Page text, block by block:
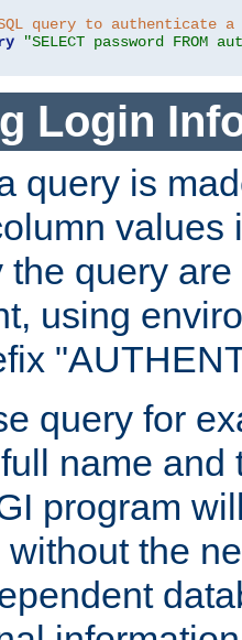
SQL query to authenticate a
"SELECT password FROM
Login
query is
values
the query
using
query for
name
program
the